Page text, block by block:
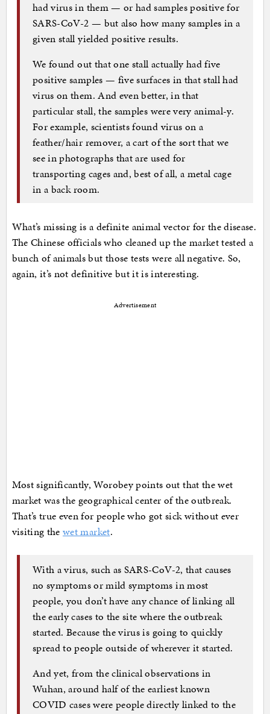
had virus in them — or had samples positive for
SARS-CoV-2 — but also how many samples in a
given stall yielded positive results.
We found out that one stall actually had five
positive samples — five surfaces in that stall had
virus on them. And even better, in that
particular stall, the samples were very animal-y.
For example, scientists found virus on a
feather/hair remover, a cart of the sort that we
see in photographs that are used for
transporting cages and, best of all, a metal cage
in a back room.
What’s missing is a definite animal vector for the disease.
The Chinese officials who cleaned up the market tested a
bunch of animals but those tests were all negative. So,
again, it’s not definitive but it is interesting.
Advertisement
Most significantly, Worobey points out that the wet
market was the geographical center of the outbreak.
That’s true even for people who got sick without ever
visiting thewet market.
With a virus, such as SARS-CoV-2, that causes
no symptoms or mild symptoms in most
people, you don’t have any chance of linking all
the early cases to the site where the outbreak
started. Because the virus is going to quickly
spread to people outside of wherever it started.
And yet, from the clinical observations in
Wuhan, around half of the earliest known
COVID cases were people directly linked to the